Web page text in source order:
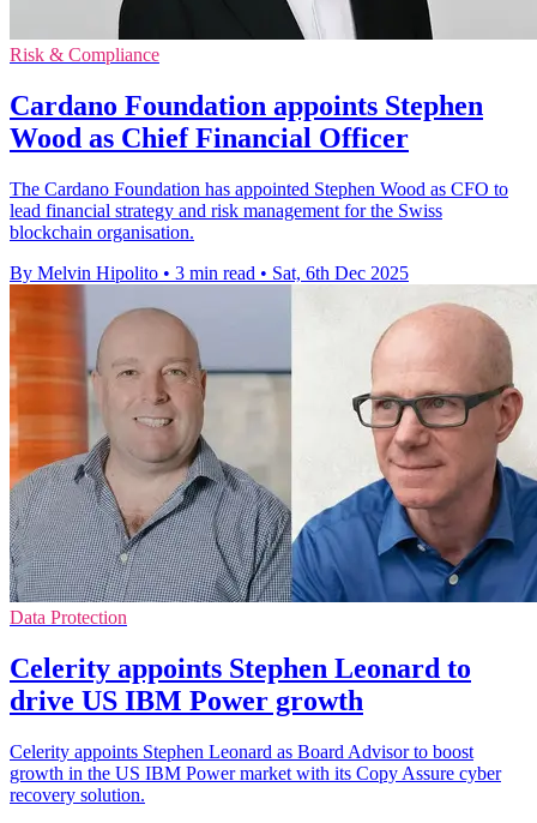
Risk & Compliance
Cardano Foundation appoints Stephen
Wood as Chief Financial Officer
The Cardano Foundation has appointed Stephen Wood as CFO to
lead financial strategy and risk management for the Swiss
blockchain organisation.
By Melvin Hipolito • 3 min read • Sat, 6th Dec 2025
Data Protection
Celerity appoints Stephen Leonard to
drive US IBM Power growth
Celerity appoints Stephen Leonard as Board Advisor to boost
growth in the US IBM Power market with its Copy Assure cyber
recovery solution.